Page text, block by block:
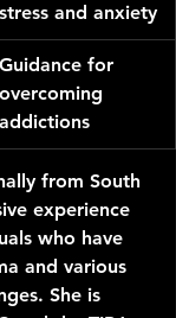
stress and anxiety
Guidance for
overcoming
addictions
from South
experience
who have
and various
She is